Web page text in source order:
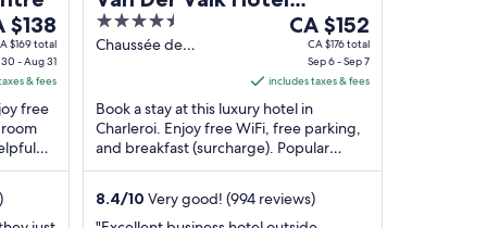
$138
$169 total
- Aug 31
& fees
free
Charleroi Airport
4.5
out
Chaussée de
The
price
CA $152
per
night
from
6
CA $152
CA $176 total
Sep 6 - Sep 7
includes taxes & fees
Book a stay at this luxury hotel in
Charleroi. Enjoy free WiFi, free parking,
and breakfast (surcharge). Popular
attractions European Flight Simulator
8.4/10 Very good! (994 reviews)